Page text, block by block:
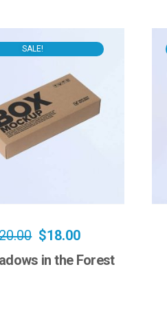
SALE!
$18.00
in the Forest